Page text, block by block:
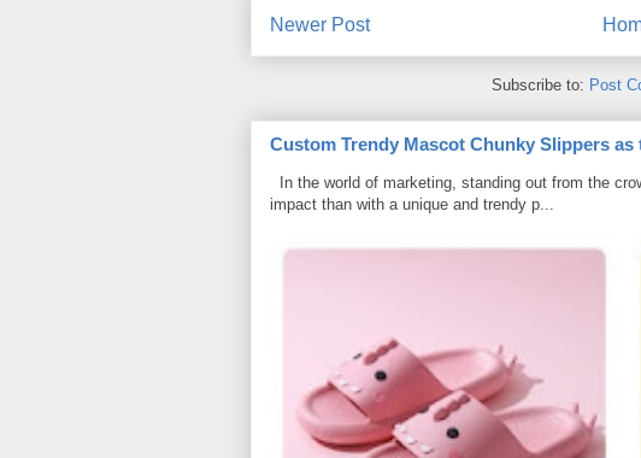
Newer Post
Subscribe to: Post
Custom Trendy Mascot Chunky Slippers
In the world of marketing, standing out from the
impact than with a unique and trendy p...